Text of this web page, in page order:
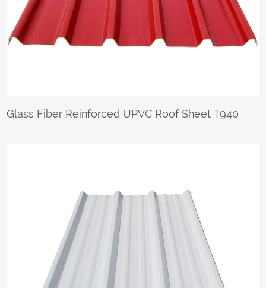
Glass Fiber Reinforced UPVC Roof Sheet T940